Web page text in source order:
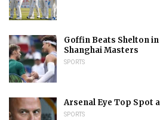
Goffin Beats Shelton
Shanghai Masters
SPORTS
Arsenal Eye Top Spot
SPORTS